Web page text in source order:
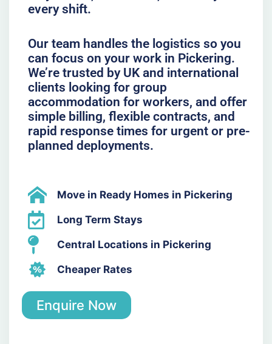
every shift.
Our team handles the logistics so you
can focus on your work in Pickering.
We’re trusted by UK and international
clients looking for group
accommodation for workers, and offer
simple billing, flexible contracts, and
rapid response times for urgent or pre-
planned deployments.
Move in Ready Homes in Pickering
Long Term Stays
Central Locations in Pickering
Cheaper Rates
Enquire Now